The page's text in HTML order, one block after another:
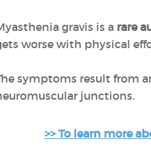
gravis is a rare
worse with physical
symptoms result from
junctions.
>> To learn more